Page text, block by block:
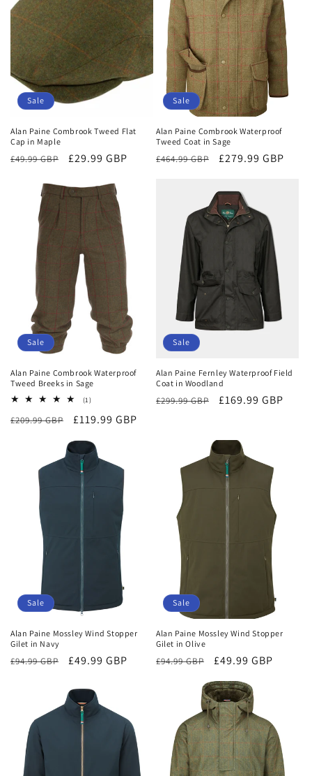
Sale
Alan Paine Combrook Tweed Flat
Cap in Maple
Regular
£49.99 GBP
Sale
£29.99 GBP
Sale
Alan Paine Combrook Waterproof
Tweed Coat in Sage
Regular
£464.99 GBP
Sale
£279.99 GBP
Sale
Alan Paine Combrook Waterproof
Tweed Breeks in Sage
(1)1
reviews
Regular
£209.99 GBP
Sale
£119.99 GBP
Sale
Alan Paine Fernley Waterproof Field
Coat in Woodland
Regular
£299.99 GBP
Sale
£169.99 GBP
Sale
Alan Paine Mossley Wind Stopper
Gilet in Navy
Regular
£94.99 GBP
Sale
£49.99 GBP
Sale
Alan Paine Mossley Wind Stopper
Gilet in Olive
Regular
£94.99 GBP
Sale
£49.99 GBP